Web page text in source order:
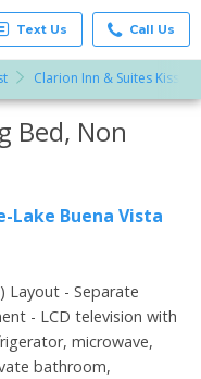
Text Us Call Us
Clarion Inn & Suites
Bed, Non
Lake Buena Vista
Layout - Separate
- LCD television with
microwave,
bathroom,